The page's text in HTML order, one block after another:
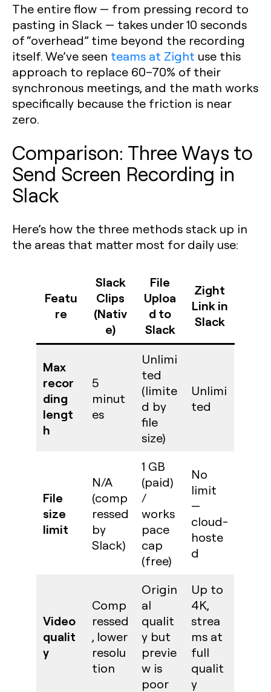
The entire flow — from pressing record to
pasting in Slack — takes under 10 seconds
of “overhead” time beyond the recording
itself. We’ve seen teams at Zight use this
approach to replace 60–70% of their
synchronous meetings, and the math works
specifically because the friction is near
zero.
Comparison: Three Ways to
Send Screen Recording in
Slack
Here’s how the three methods stack up in
the areas that matter most for daily use:
Featu
re
Slack
Clips
(Nativ
e)
File
Uploa
d to
Slack
Zight
Link in
Slack
Max
recor
ding
lengt
h
5
minut
es
Unlimi
ted
(limite
d by
file
size)
Unlimi
ted
File
size
limit
N/A
(comp
ressed
by
Slack)
1 GB
(paid)
/
works
pace
cap
(free)
No
limit
—
cloud-
hoste
d
Video
qualit
y
Comp
ressed
, lower
resolu
tion
Origin
al
qualit
y but
previe
w is
poor
Up to
4K,
strea
ms at
full
qualit
y